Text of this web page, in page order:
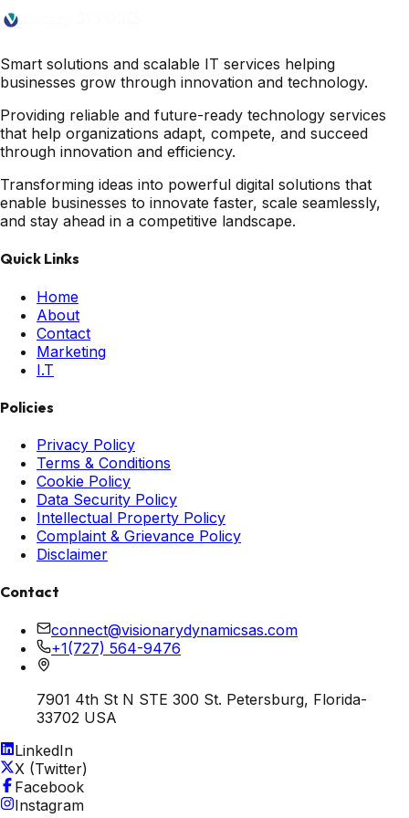
Smart solutions and scalable IT services helping
businesses grow through innovation and technology.
Providing reliable and future-ready technology services
that help organizations adapt, compete, and succeed
through innovation and efficiency.
Transforming ideas into powerful digital solutions that
enable businesses to innovate faster, scale seamlessly,
and stay ahead in a competitive landscape.
Quick Links
Home
About
Contact
Marketing
I.T
Policies
Privacy Policy
Terms & Conditions
Cookie Policy
Data Security Policy
Intellectual Property Policy
Complaint & Grievance Policy
Disclaimer
Contact
connect@visionarydynamicsas.com
+1(727) 564-9476
7901 4th St N STE 300 St. Petersburg, Florida-
33702 USA
LinkedIn
X (Twitter)
Facebook
Instagram